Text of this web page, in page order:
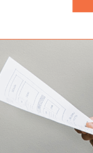
Month: